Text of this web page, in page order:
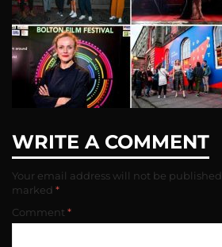
WRITE A COMMENT
Your email address will not be published.
marked *
Comment *